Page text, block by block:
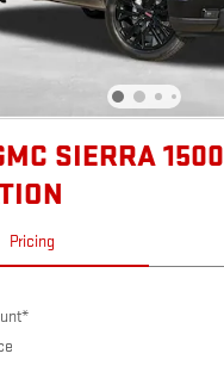
SIERRA 1500
Pricing